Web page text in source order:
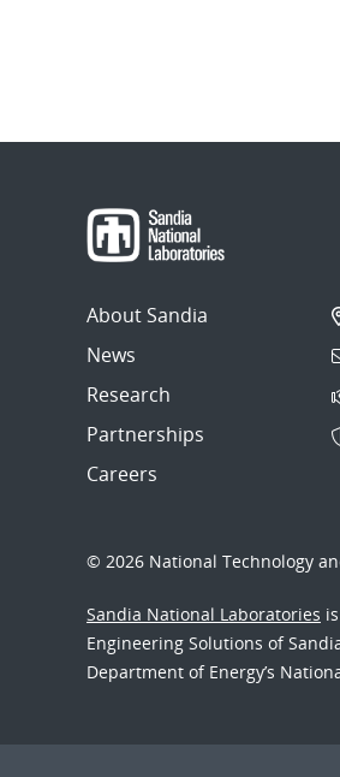
About Sandia
News
Research
Partnerships
Careers
© 2026 National Technology
Sandia National Laboratories
Engineering Solutions of
Department of Energy’s